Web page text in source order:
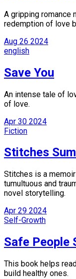
A gripping romance
redemption of love
Aug 26 2024
english
Save You
An intense tale of
of love.
Apr 30 2024
Fiction
Stitches
Stitches is a
tumultuous and
novel storytelling.
Apr 29 2024
Self-Growth
Safe People
This book helps
build healthy ones.